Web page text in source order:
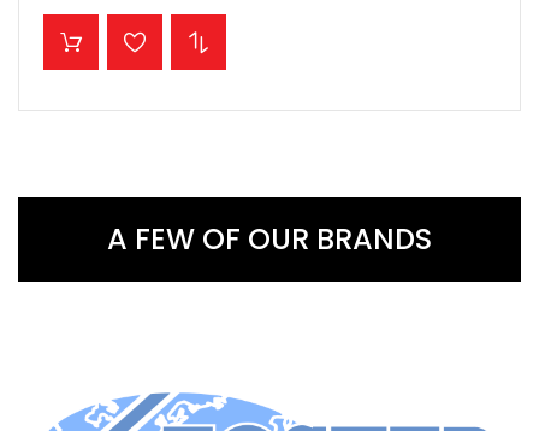
ADD TO CART
A FEW OF OUR BRANDS